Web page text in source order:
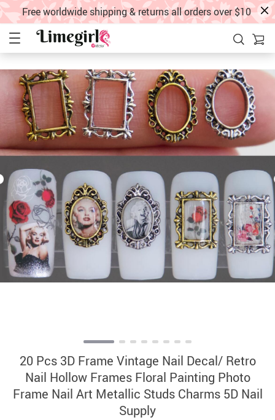
Free worldwide shipping & returns all orders over $10
20 Pcs 3D Frame Vintage Nail Decal/ Retro
Nail Hollow Frames Floral Painting Photo
Frame Nail Art Metallic Studs Charms 5D Nail
Supply